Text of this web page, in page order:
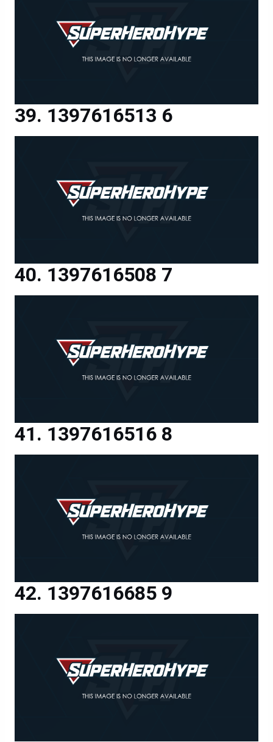
1397616513 6
1397616508 7
1397616516 8
1397616685 9